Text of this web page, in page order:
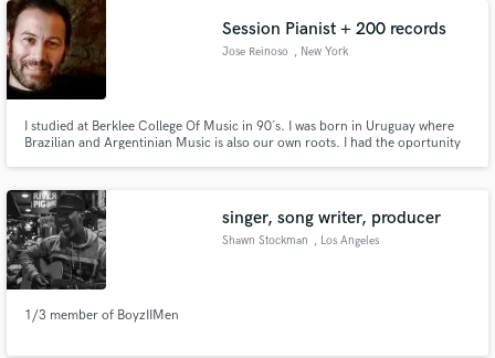
Session Pianist + 200 records
Jose Reinoso , New York
I studied at Berklee College Of Music in 90´s. I was born in Uruguay where
Brazilian and Argentinian Music is also our own roots. I had the oportunity
in my studio. You´ll love my sound. Cheers
singer, song writer, producer
Shawn Stockman , Los Angeles
1/3 member of BoyzIIMen